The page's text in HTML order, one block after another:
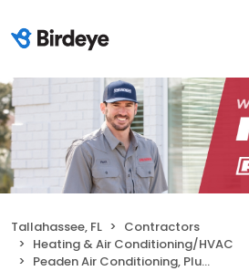
Tallahassee, FL
Contractors
Heating & Air Conditioning/HVAC
Peaden Air Conditioning, Plumbing & Electrical